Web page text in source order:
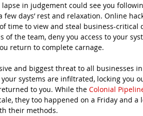
lapse in judgement could see you
days’ rest and relaxation. Online
time to view and steal business-critical
the team, deny you access to your
return to complete carnage.
and biggest threat to all businesses
systems are infiltrated, locking you
to you. While the Colonial
they too happened on a Friday and
their methods.